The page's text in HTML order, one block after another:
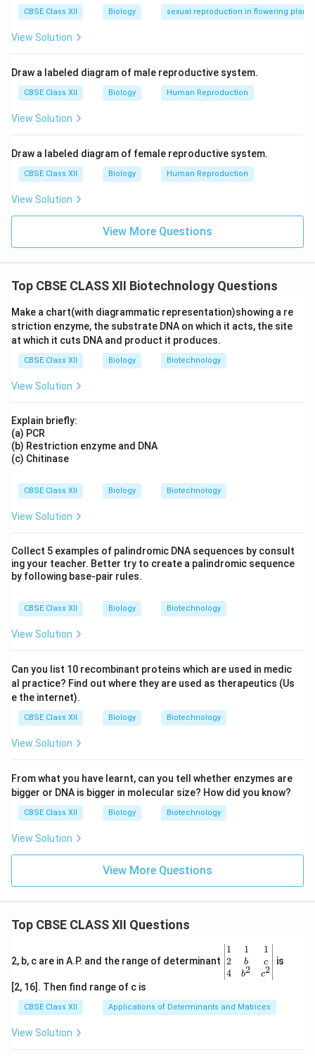
CBSE Class XII Biology sexual reproduction in flowering plants
View Solution
Draw a labeled diagram of male reproductive system.
CBSE Class XII Biology Human Reproduction
View Solution
Draw a labeled diagram of female reproductive system.
CBSE Class XII Biology Human Reproduction
View Solution
View More Questions
Top CBSE CLASS XII Biotechnology Questions
Make a chart(with diagrammatic representation)showing a re
striction enzyme, the substrate DNA on which it acts, the site
at which it cuts DNA and product it produces.
CBSE Class XII Biology Biotechnology
View Solution
Explain briefly:
(a) PCR
(b) Restriction enzyme and DNA
(c) Chitinase
CBSE Class XII Biology Biotechnology
View Solution
Collect 5 examples of palindromic DNA sequences by consult
ing your teacher. Better try to create a palindromic sequence
by following base-pair rules.
CBSE Class XII Biology Biotechnology
View Solution
Can you list 10 recombinant proteins which are used in medic
al practice? Find out where they are used as therapeutics (Us
e the internet).
CBSE Class XII Biology Biotechnology
View Solution
From what you have learnt, can you tell whether enzymes are
bigger or DNA is bigger in molecular size? How did you know?
CBSE Class XII Biology Biotechnology
View Solution
View More Questions
Top CBSE CLASS XII Questions
2, b, c are in A.P. and the range of determinant
\be
gin
{v
ma
x}1
&1
1
2
4
1
b
b2
1
c
c2
is
[2, 16]. Then find range of c is
CBSE Class XII Applications of Determinants and Matrices
View Solution